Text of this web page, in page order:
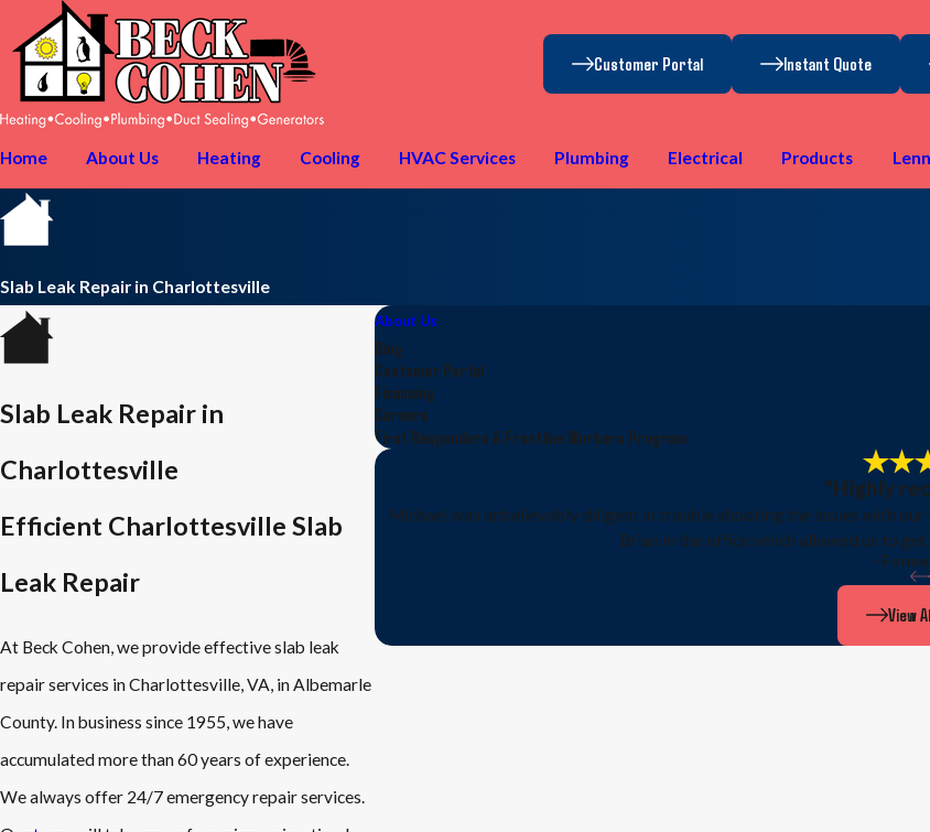
Customer Portal Instant Quote
Home About Us Heating Cooling HVAC Services Plumbing Electrical Products
Slab Leak Repair in Charlottesville
Slab Leak Repair in
Charlottesville
Efficient Charlottesville Slab
Leak Repair
At Beck Cohen, we provide effective slab leak
repair services in Charlottesville, VA, in Albemarle
County. In business since 1955, we have
accumulated more than 60 years of experience.
We always offer 24/7 emergency repair services.
About Us
Blog
Customer Portal
Financing
Careers
First Responders & Frontline Workers Program
"Highly
Michael was unbelievably diligent in trouble shooting the issues with
Brian in the office which allowed us to
-
View